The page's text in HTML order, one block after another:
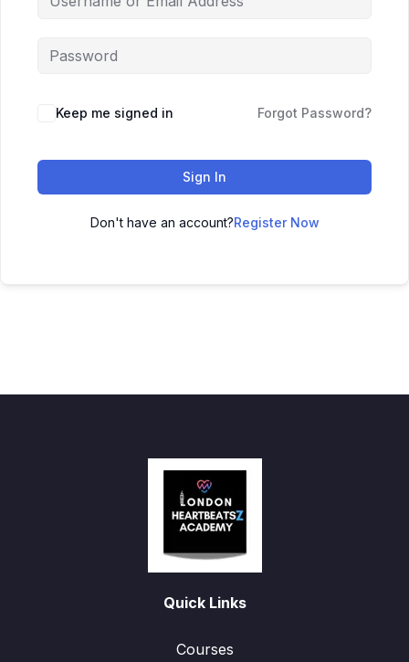
Keep me signed in Forgot Password?
Sign In
Don't have an account?Register Now
Quick Links
Courses